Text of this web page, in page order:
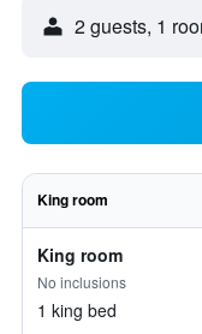
2 guests, 1
King room
King room
No inclusions
1 king bed